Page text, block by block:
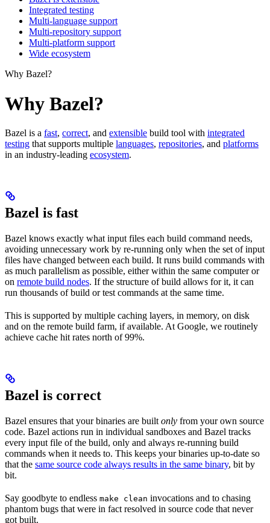
Integrated testing
Multi-language support
Multi-repository support
Multi-platform support
Wide ecosystem
Why Bazel?
Why Bazel?
Bazel is a fast, correct, and extensible build tool with integrated
testing that supports multiple languages, repositories, and platforms
in an industry-leading ecosystem.
Bazel is fast
Bazel knows exactly what input files each build command needs,
avoiding unnecessary work by re-running only when the set of input
files have changed between each build. It runs build commands with
as much parallelism as possible, either within the same computer or
on remote build nodes. If the structure of build allows for it, it can
run thousands of build or test commands at the same time.
This is supported by multiple caching layers, in memory, on disk
and on the remote build farm, if available. At Google, we routinely
achieve cache hit rates north of 99%.
Bazel is correct
Bazel ensures that your binaries are built only from your own source
code. Bazel actions run in individual sandboxes and Bazel tracks
every input file of the build, only and always re-running build
commands when it needs to. This keeps your binaries up-to-date so
that the same source code always results in the same binary, bit by
bit.
Say goodbyte to endless make clean invocations and to chasing
phantom bugs that were in fact resolved in source code that never
got built.